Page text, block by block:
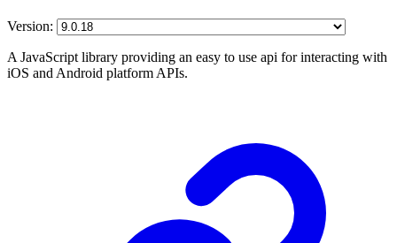
Version:
A JavaScript library providing an easy to use api for interacting with
iOS and Android platform APIs.